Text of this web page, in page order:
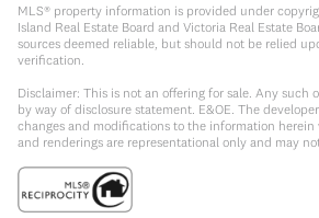
MLS® property information is provided under
Island Real Estate Board and Victoria Real Estate
sources deemed reliable, but should not be relied
verification.
Disclaimer: This is not an offering for sale. Any such
by way of disclosure statement. E&OE. The
changes and modifications to the information
and renderings are representational only and may